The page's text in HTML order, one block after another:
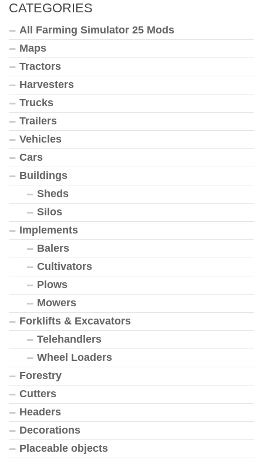
CATEGORIES
All Farming Simulator 25 Mods
Maps
Tractors
Harvesters
Trucks
Trailers
Vehicles
Cars
Buildings
Sheds
Silos
Implements
Balers
Cultivators
Plows
Mowers
Forklifts & Excavators
Telehandlers
Wheel Loaders
Forestry
Cutters
Headers
Decorations
Placeable objects